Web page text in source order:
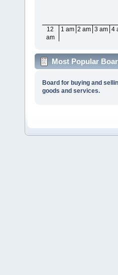
12
am
1 am 2 am 3 am 4
Most Popular
Board for buying and
goods and services.